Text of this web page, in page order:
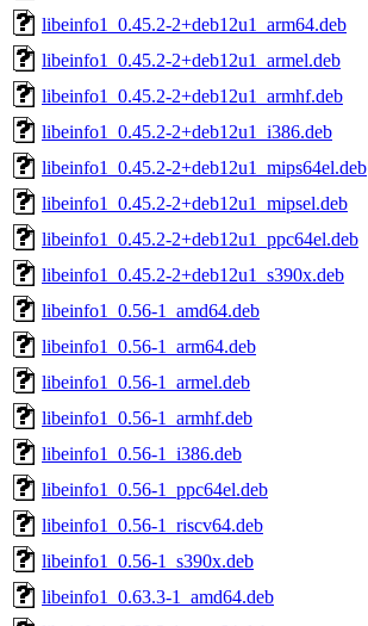
libeinfo1_0.45.2-2+deb12u1_arm64.deb
libeinfo1_0.45.2-2+deb12u1_armel.deb
libeinfo1_0.45.2-2+deb12u1_armhf.deb
libeinfo1_0.45.2-2+deb12u1_i386.deb
libeinfo1_0.45.2-2+deb12u1_mips64el.deb
libeinfo1_0.45.2-2+deb12u1_mipsel.deb
libeinfo1_0.45.2-2+deb12u1_ppc64el.deb
libeinfo1_0.45.2-2+deb12u1_s390x.deb
libeinfo1_0.56-1_amd64.deb
libeinfo1_0.56-1_arm64.deb
libeinfo1_0.56-1_armel.deb
libeinfo1_0.56-1_armhf.deb
libeinfo1_0.56-1_i386.deb
libeinfo1_0.56-1_ppc64el.deb
libeinfo1_0.56-1_riscv64.deb
libeinfo1_0.56-1_s390x.deb
libeinfo1_0.63.3-1_amd64.deb